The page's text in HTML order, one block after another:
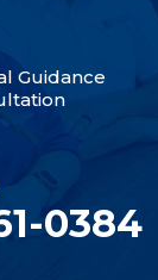
Guidance
0384